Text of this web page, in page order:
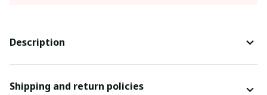
Description
Shipping and return policies